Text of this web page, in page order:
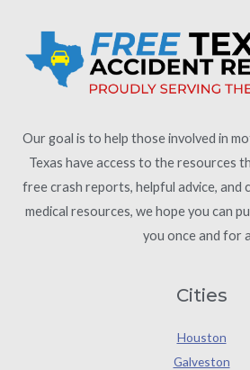
Our goal is to help those involved in
Texas have access to the resources
free crash reports, helpful advice, and
medical resources, we hope you can
you once and for
Cities
Houston
Galveston